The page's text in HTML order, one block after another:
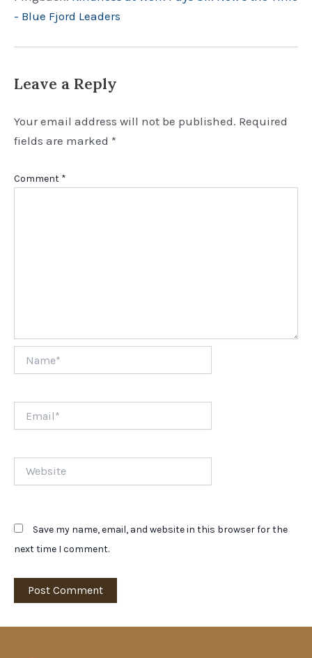
- Blue Fjord Leaders
Leave a Reply
Your email address will not be published. Required
fields are marked *
Comment *
Save my name, email, and website in this browser for the
next time I comment.